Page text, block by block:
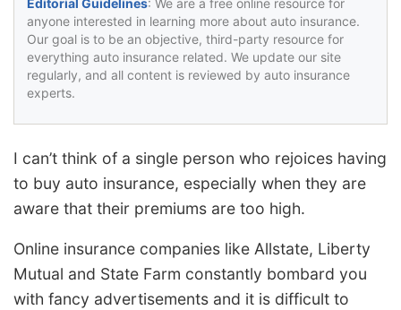
anyone interested in learning more about auto insurance.
Our goal is to be an objective, third-party resource for
everything auto insurance related. We update our site
regularly, and all content is reviewed by auto insurance
experts.
I can’t think of a single person who rejoices having
to buy auto insurance, especially when they are
aware that their premiums are too high.
Online insurance companies like Allstate, Liberty
Mutual and State Farm constantly bombard you
with fancy advertisements and it is difficult to